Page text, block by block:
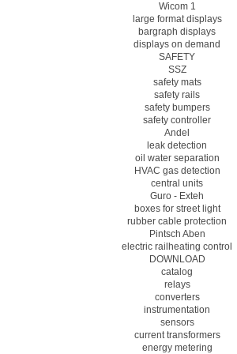
Wicom 1
large format displays
bargraph displays
displays on demand
SAFETY
SSZ
safety mats
safety rails
safety bumpers
safety controller
Andel
leak detection
oil water separation
HVAC gas detection
central units
Guro - Exteh
boxes for street light
rubber cable protection
Pintsch Aben
electric railheating control
DOWNLOAD
catalog
relays
converters
instrumentation
sensors
current transformers
energy metering